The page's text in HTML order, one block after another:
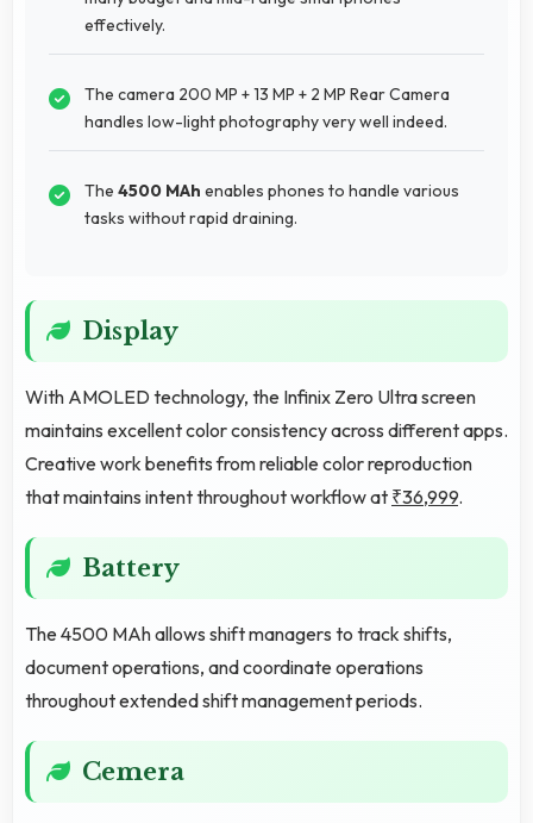
effectively.
The camera 200 MP + 13 MP + 2 MP Rear Camera
handles low-light photography very well indeed.
The 4500 MAh enables phones to handle various
tasks without rapid draining.
Display
With AMOLED technology, the Infinix Zero Ultra screen
maintains excellent color consistency across different apps.
Creative work benefits from reliable color reproduction
that maintains intent throughout workflow at ₹36,999.
Battery
The 4500 MAh allows shift managers to track shifts,
document operations, and coordinate operations
throughout extended shift management periods.
Cemera